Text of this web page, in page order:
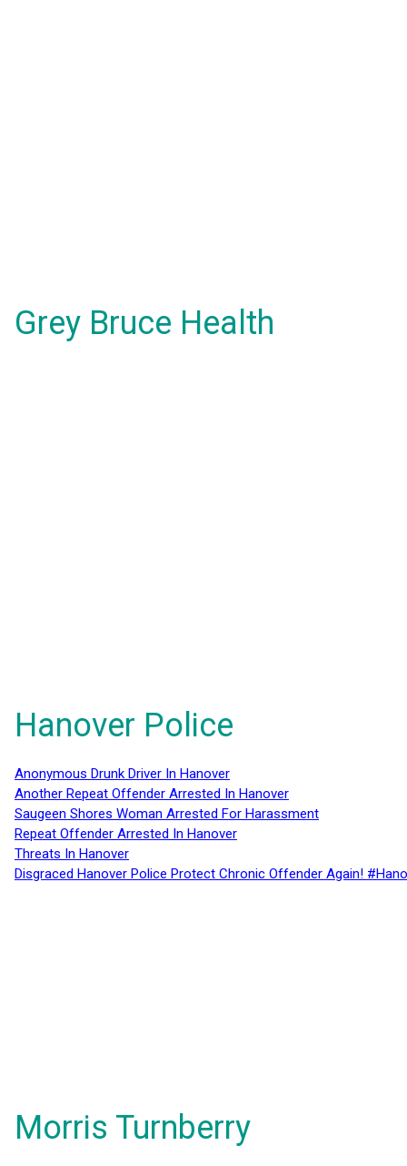
Grey Bruce Health
Hanover Police
Anonymous Drunk Driver In Hanover
Another Repeat Offender Arrested In Hanover
Saugeen Shores Woman Arrested For Harassment
Repeat Offender Arrested In Hanover
Threats In Hanover
Disgraced Hanover Police Protect Chronic Offender Again!
Morris Turnberry